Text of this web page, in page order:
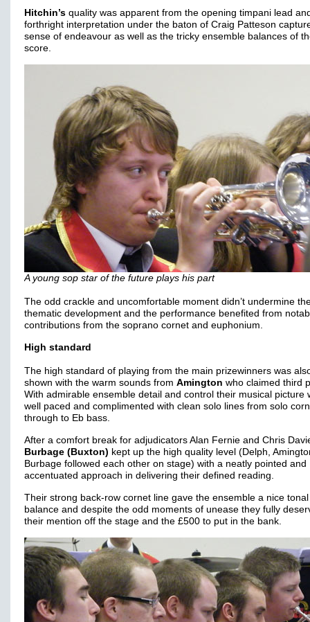
Hitchin’s quality was apparent from the opening timpani lead
forthright interpretation under the baton of Craig Patteson
sense of endeavour as well as the tricky ensemble balances of
score.
A young sop star of the future plays his part
The odd crackle and uncomfortable moment didn’t undermine
thematic development and the performance benefited from
contributions from the soprano cornet and euphonium.
High standard
The high standard of playing from the main prizewinners was
shown with the warm sounds from Amington who claimed third
With admirable ensemble detail and control their musical picture
well paced and complimented with clean solo lines from solo
through to Eb bass.
After a comfort break for adjudicators Alan Fernie and Chris
Burbage (Buxton) kept up the high quality level (Delph,
Burbage followed each other on stage) with a neatly pointed and
accentuated approach in delivering their defined reading.
Their strong back-row cornet line gave the ensemble a nice tonal
balance and despite the odd moments of unease they fully
their mention off the stage and the £500 to put in the bank.